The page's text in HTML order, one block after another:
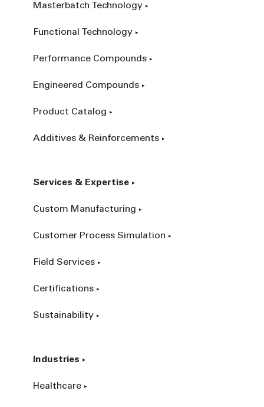
Masterbatch Technology
Functional Technology
Performance Compounds
Engineered Compounds
Product Catalog
Additives & Reinforcements
Services & Expertise
Custom Manufacturing
Customer Process Simulation
Field Services
Certifications
Sustainability
Industries
Healthcare